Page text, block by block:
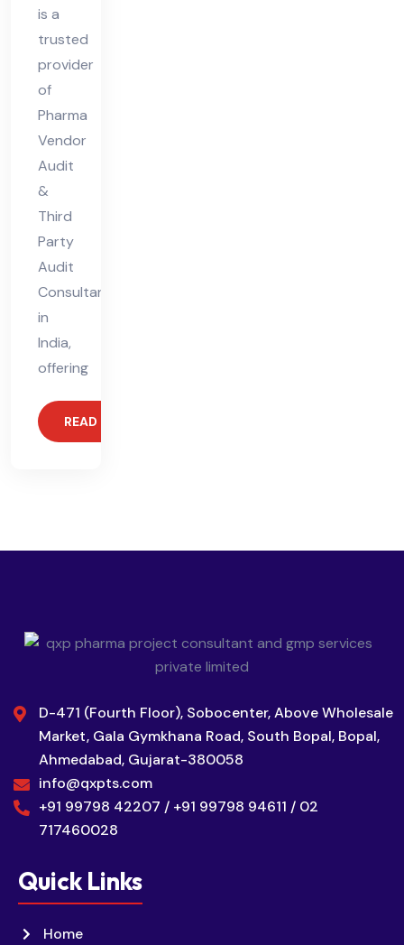
is a
trusted
provider
of
Pharma
Vendor
Audit
&
Third
Party
Audit
Consultant
in
India,
offering
READ MORE
D-471 (Fourth Floor), Sobocenter, Above Wholesale
Market, Gala Gymkhana Road, South Bopal, Bopal,
Ahmedabad, Gujarat-380058
info@qxpts.com
+91 99798 42207 / +91 99798 94611 / 02
717460028
Quick Links
Home